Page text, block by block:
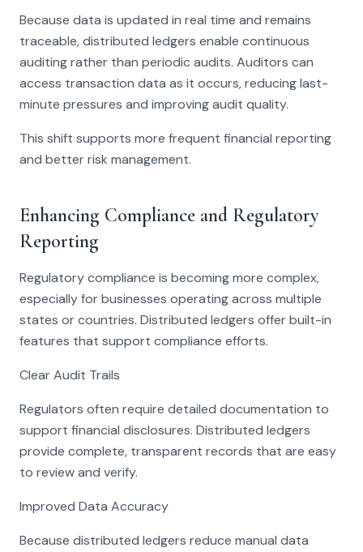
Because data is updated in real time and remains
traceable, distributed ledgers enable continuous
auditing rather than periodic audits. Auditors can
access transaction data as it occurs, reducing last-
minute pressures and improving audit quality.
This shift supports more frequent financial reporting
and better risk management.
Enhancing Compliance and Regulatory
Reporting
Regulatory compliance is becoming more complex,
especially for businesses operating across multiple
states or countries. Distributed ledgers offer built-in
features that support compliance efforts.
Clear Audit Trails
Regulators often require detailed documentation to
support financial disclosures. Distributed ledgers
provide complete, transparent records that are easy
to review and verify.
Improved Data Accuracy
Because distributed ledgers reduce manual data